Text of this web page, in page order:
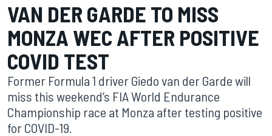
VAN DER GARDE TO MISS
MONZA WEC AFTER POSITIVE
COVID TEST
Former Formula 1 driver Giedo van der Garde will
miss this weekend’s FIA World Endurance
Championship race at Monza after testing positive
for COVID-19.